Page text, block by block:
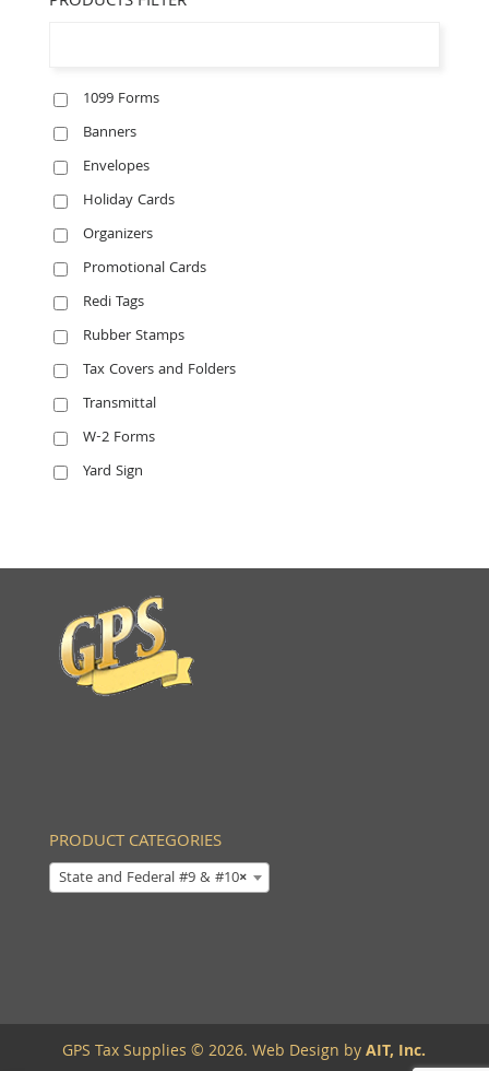
1099 Forms
Banners
Envelopes
Holiday Cards
Organizers
Promotional Cards
Redi Tags
Rubber Stamps
Tax Covers and Folders
Transmittal
W-2 Forms
Yard Sign
PRODUCT CATEGORIES
×
State and Federal #9 & #10
GPS Tax Supplies © 2026. Web Design byAIT, Inc.